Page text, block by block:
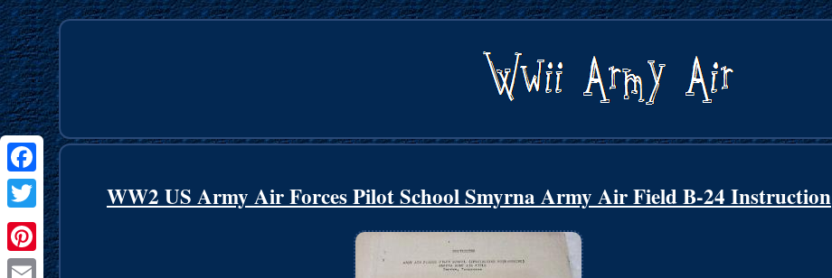
Facebook
Twitter
Pinterest
WW2 US Army Air Forces Pilot School Smyrna Army Air Field B-24 Instruction